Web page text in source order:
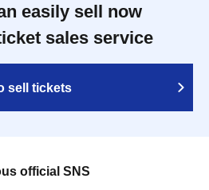
easily sell now
sales service
sell tickets
official SNS